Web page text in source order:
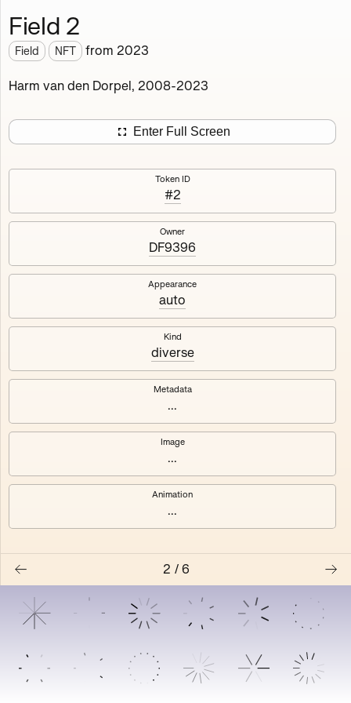
Field
A remake of a Flash animation I once made in 2008, but
dependencies. All code is contained in the smart
contract. Responsive and Interactive.
Ethereum Mainnet
1
2
3
4
Field 2
Field NFT from 2023
Harm van den Dorpel, 2008-2023
Enter Full Screen
Token ID
#2
Owner
DF9396
Appearance
auto
Kind
diverse
Metadata
...
Image
...
Animation
...
2 / 6